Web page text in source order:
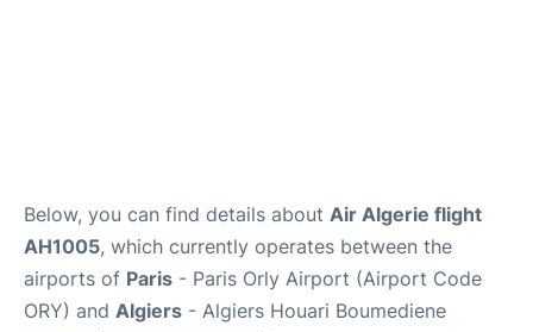
Below, you can find details about Air Algerie flight
AH1005, which currently operates between the
airports of Paris - Paris Orly Airport (Airport Code
ORY) and Algiers - Algiers Houari Boumediene